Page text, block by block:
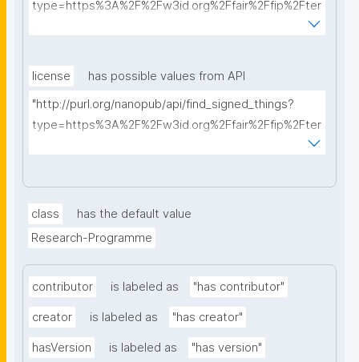
type=https%3A%2F%2Fw3id.org%2Ffair%2Ffip%2Fter
license
has possible values from API
"http://purl.org/nanopub/api/find_signed_things?
type=https%3A%2F%2Fw3id.org%2Ffair%2Ffip%2Fter
class
has the default value
Research-Programme
contributor is labeled as "has contributor"
creator is labeled as "has creator"
hasVersion is labeled as "has version"